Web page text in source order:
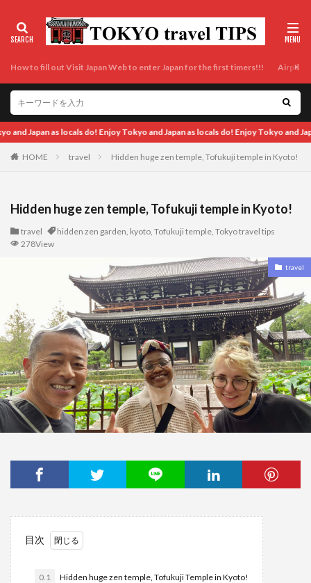
How to fill out Visit Japan Web to enter Japan for the first timers!!! Airport
as locals do! Enjoy Tokyo and Japan as locals do! Enjoy Tokyo and Japan
HOME travel Hidden huge zen temple, Tofukuji temple in Kyoto!
Hidden huge zen temple, Tofukuji temple in Kyoto!
travel hidden zen garden, kyoto, Tofukuji temple, Tokyo travel tips
278View
travel
目次
0.1 Hidden huge zen temple, Tofukuji Temple in Kyoto!